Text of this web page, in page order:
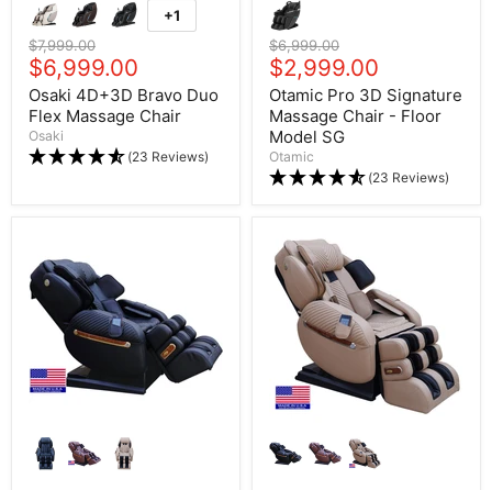
+1
Original price
$7,999.00
Current price
$6,999.00
Osaki 4D+3D Bravo Duo
Flex Massage Chair
Osaki
(23 Reviews)
Original price
$6,999.00
Current price
$2,999.00
Otamic Pro 3D Signature
Massage Chair - Floor
Model SG
Otamic
(23 Reviews)